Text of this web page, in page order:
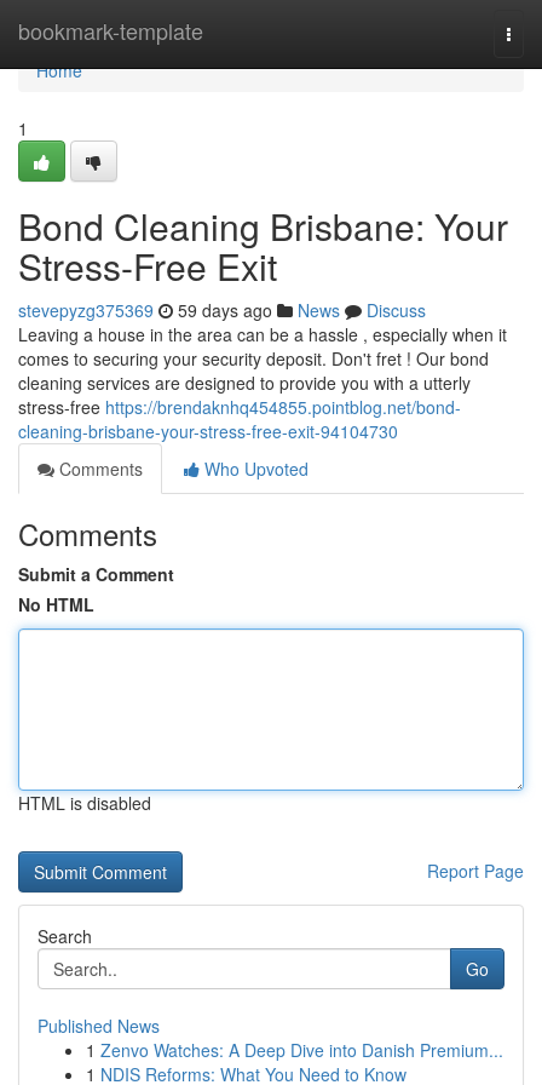
bookmark-template
Home
Home
1
Bond Cleaning Brisbane: Your
Stress-Free Exit
stevepyzg375369 59 days ago News
Discuss
Leaving a house in the area can be a hassle , especially when it
comes to securing your security deposit. Don't fret ! Our bond
cleaning services are designed to provide you with a utterly
stress-free https://brendaknhq454855.pointblog.net/bond-
cleaning-brisbane-your-stress-free-exit-94104730
Comments
Who Upvoted
Comments
Submit a Comment
No HTML
HTML is disabled
Report Page
Search
Go
Published News
1 Zenvo Watches: A Deep Dive into Danish Premium...
1 NDIS Reforms: What You Need to Know